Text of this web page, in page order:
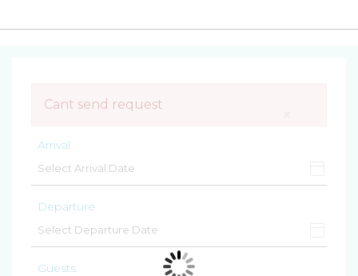
Cant send request
Arrival
Departure
Guests